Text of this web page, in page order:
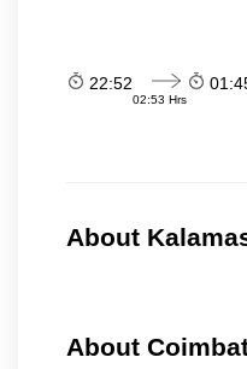
22:52
02:53 Hrs
About
About